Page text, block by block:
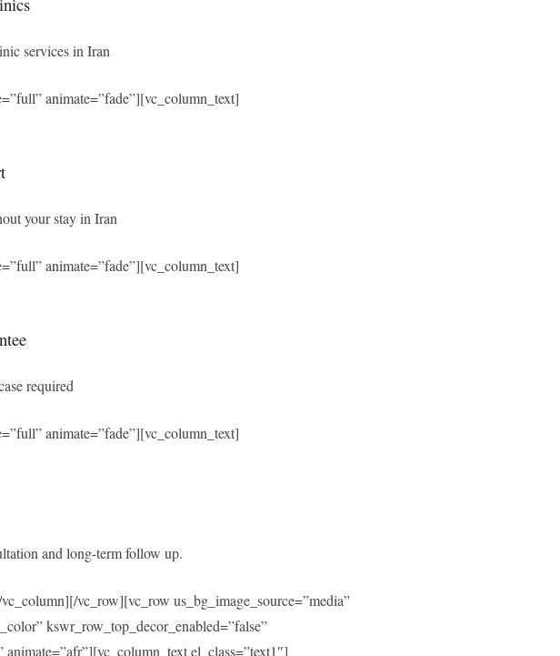
services in Iran
animate=”fade”][vc_column_text]
your stay in Iran
animate=”fade”][vc_column_text]
required
animate=”fade”][vc_column_text]
and long-term follow up.
vc_row][vc_row us_bg_image_source=”media”
kswr_row_top_decor_enabled=”false”
el_class=”text1″]